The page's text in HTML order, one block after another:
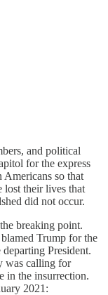
and political
for the express
so that
lost their lives that
did not occur.
breaking point.
Trump for the
President.
was calling for
in the insurrection.
2021: